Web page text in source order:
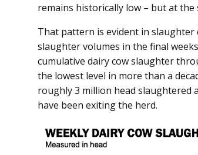
remains historically low – but at
That pattern is evident in slaughter
slaughter volumes in the final
cumulative dairy cow slaughter
the lowest level in more than a
roughly 3 million head slaughtered
have been exiting the herd.